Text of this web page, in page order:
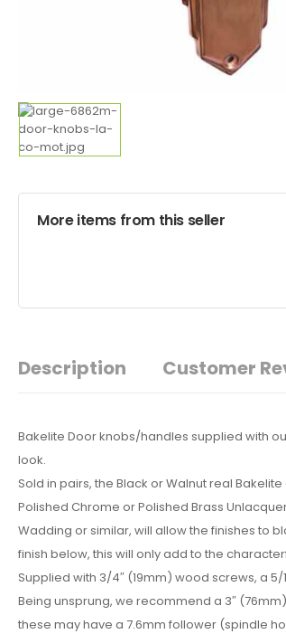
More items from this seller
Description Customer
Bakelite Door knobs/handles supplied with
look.
Sold in pairs, the Black or Walnut real
Polished Chrome or Polished Brass
Wadding or similar, will allow the finishes to
finish below, this will only add to the
Supplied with 3/4″ (19mm) wood screws, a
Being unsprung, we recommend a 3″
these may have a 7.6mm follower (spindle